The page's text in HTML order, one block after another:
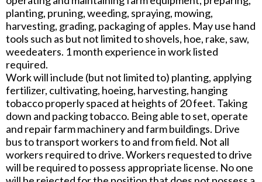
planting, pruning, weeding, spraying, mowing,
harvesting, grading, packaging of apples. May use hand
tools such as but not limited to shovels, hoe, rake, saw,
weedeaters. 1 month experience in work listed
required.
Work will include (but not limited to) planting, applying
fertilizer, cultivating, hoeing, harvesting, hanging
tobacco properly spaced at heights of 20 feet. Taking
down and packing tobacco. Being able to set, operate
and repair farm machinery and farm buildings. Drive
bus to transport workers to and from field. Not all
workers required to drive. Workers requested to drive
will be required to possess appropriate license. No one